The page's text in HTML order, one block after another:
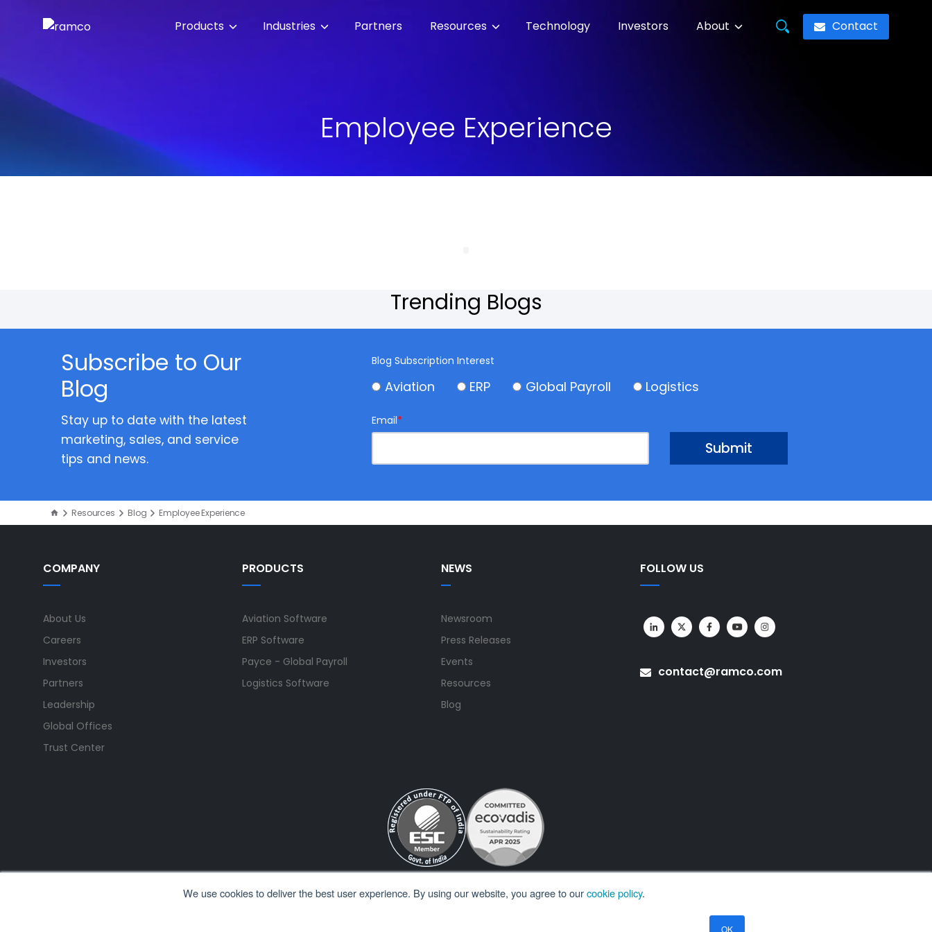
We use cookies to deliver the best user experience. By using our website, you agree to ourcookie policy.
OK
Products Industries Partners Resources Technology Investors About Contact
Employee Experience
Trending Blogs
Subscribe to Our
Blog
Stay up to date with the latest
marketing, sales, and service
tips and news.
Blog Subscription Interest
Aviation ERP Global Payroll Logistics
Email*
Resources Blog Employee Experience
COMPANY
About Us
Careers
Investors
Partners
Leadership
Global Offices
Trust Center
PRODUCTS
Aviation Software
ERP Software
Payce - Global Payroll
Logistics Software
NEWS
Newsroom
Press Releases
Events
Resources
Blog
FOLLOW US
contact@ramco.com